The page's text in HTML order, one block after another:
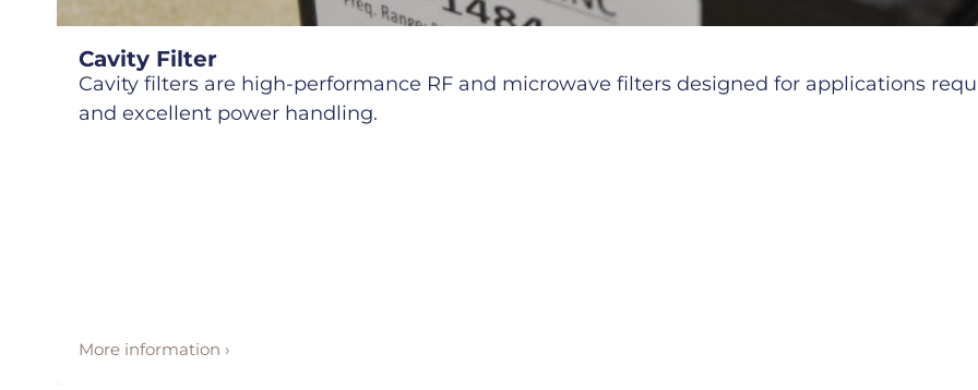
Cavity Filter
Cavity filters are high-performance RF and microwave filters designed for applications
and excellent power handling.
More information ›